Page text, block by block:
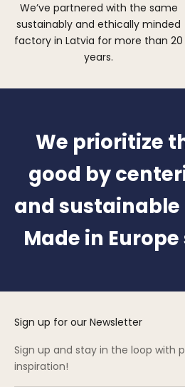
We’ve partnered with the same
sustainably and ethically minded
factory in Latvia for more than 20
years.
We prioritize
good by
and
Made in
Sign up for our Newsletter
Sign up and stay in the loop with
inspiration!